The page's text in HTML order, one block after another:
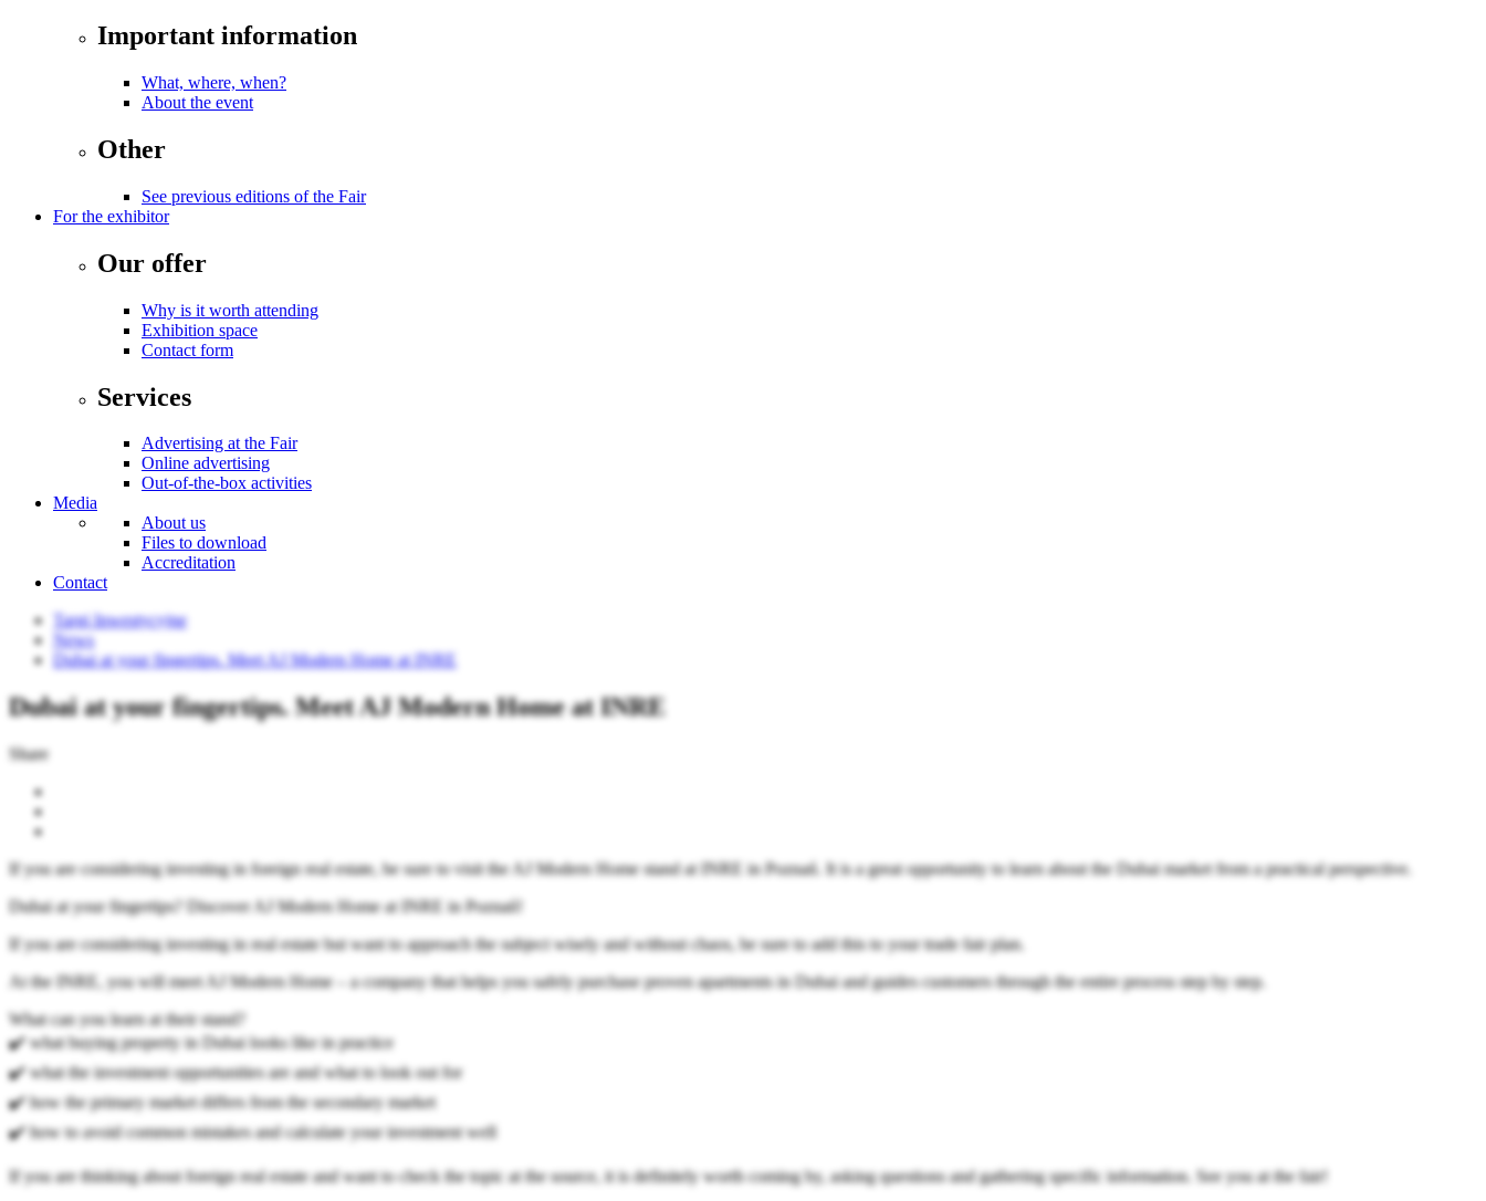
Important information
What, where, when?
About the event
Other
See previous editions of the Fair
For the exhibitor
Our offer
Why is it worth attending
Exhibition space
Contact form
Services
Advertising at the Fair
Online advertising
Out-of-the-box activities
Media
About us
Files to download
Accreditation
Contact
Targi Inwestycyjne
News
Dubai at your fingertips. Meet AJ Modern Home at INRE
Dubai at your fingertips. Meet AJ Modern Home at INRE
Share
If you are considering investing in foreign real estate, be sure to visit the AJ Modern Home stand at INRE in Poznań. It is a great opportunity to learn about the Dubai market from a practical perspective.
Dubai at your fingertips? Discover AJ Modern Home at INRE in Poznań!
If you are considering investing in real estate but want to approach the subject wisely and without chaos, be sure to add this to your trade fair plan.
At the INRE, you will meet AJ Modern Home – a company that helps you safely purchase proven apartments in Dubai and guides customers through the entire process step by step.
What can you learn at their stand?
✔️ what buying property in Dubai looks like in practice
✔️ what the investment opportunities are and what to look out for
✔️ how the primary market differs from the secondary market
✔️ how to avoid common mistakes and calculate your investment well
If you are thinking about foreign real estate and want to check the topic at the source, it is definitely worth coming by, asking questions and gathering specific information. See you at the fair!